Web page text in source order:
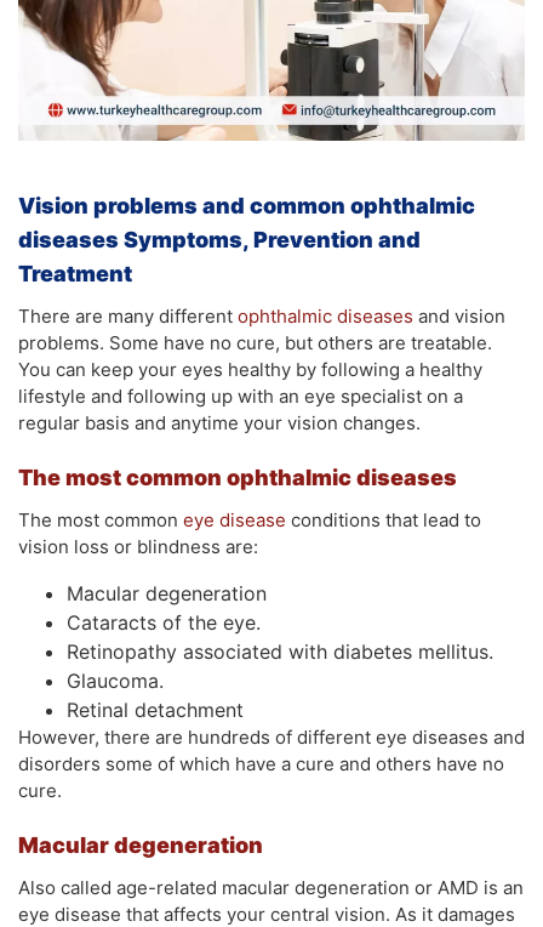
Vision problems and common ophthalmic
diseases Symptoms, Prevention and
Treatment
There are many different ophthalmic diseases and vision
problems. Some have no cure, but others are treatable.
You can keep your eyes healthy by following a healthy
lifestyle and following up with an eye specialist on a
regular basis and anytime your vision changes.
The most common ophthalmicdiseases
The most common eye disease conditions that lead to
vision loss or blindness are:
Macular degeneration
Cataracts of the eye.
Retinopathy associated with diabetes mellitus.
Glaucoma.
Retinal detachment
However, there are hundreds of different eye diseases and
disorders some of which have a cure and others have no
cure.
Macular degeneration
Also called age-related macular degeneration or AMD is an
eye disease that affects your central vision. As it damages